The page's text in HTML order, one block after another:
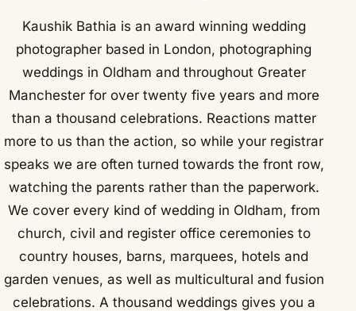
Kaushik Bathia is an award winning wedding
photographer based in London, photographing
weddings in Oldham and throughout Greater
Manchester for over twenty five years and more
than a thousand celebrations. Reactions matter
more to us than the action, so while your registrar
speaks we are often turned towards the front row,
watching the parents rather than the paperwork.
We cover every kind of wedding in Oldham, from
church, civil and register office ceremonies to
country houses, barns, marquees, hotels and
garden venues, as well as multicultural and fusion
celebrations. A thousand weddings gives you a